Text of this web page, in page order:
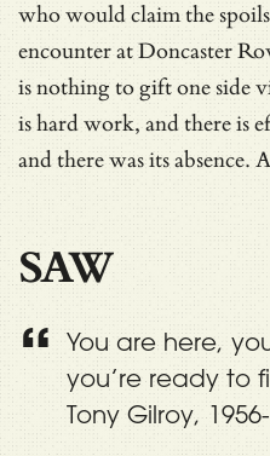
who would claim the
encounter at Doncaster
is nothing to gift one side
is hard work, and there is
and there was its absence.
SAW
You are here,
you’re ready to
Tony Gilroy, 1956-